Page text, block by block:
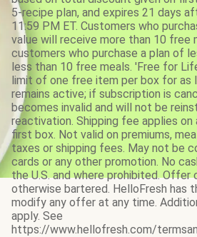
5-recipe plan, and expires 21 days
11:59 PM ET. Customers who
value will receive more than 10 free
customers who purchase a plan of
less than 10 free meals. 'Free for
limit of one free item per box for as
remains active; if subscription is
becomes invalid and will not be
reactivation. Shipping fee applies
first box. Not valid on premiums,
taxes or shipping fees. May not be
cards or any other promotion. No
the U.S. and where prohibited. Offer
otherwise bartered. HelloFresh has
modify any offer at any time.
apply. See
https://www.hellofresh.com/